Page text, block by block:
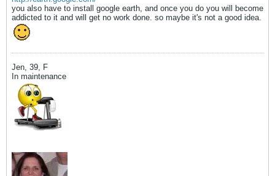
you also have to install google earth, and once you do you will become
addicted to it and will get no work done. so maybe it's not a good idea.
Jen, 39, F
In maintenance